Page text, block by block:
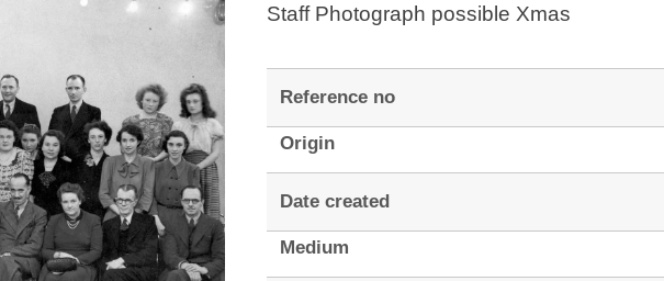
Staff Photograph possible Xmas
Reference no
Origin
Date created
Medium